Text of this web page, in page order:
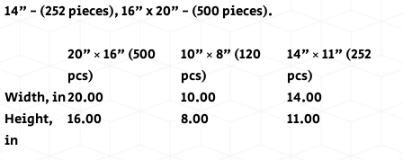
14" - (252 pieces), 16" x 20" - (500 pieces).
20" × 16" (500
pcs)
10" × 8" (120
pcs)
14" × 11" (252
pcs)
Width, in20.00 10.00
14.00
Height,
in
16.00 8.00 11.00